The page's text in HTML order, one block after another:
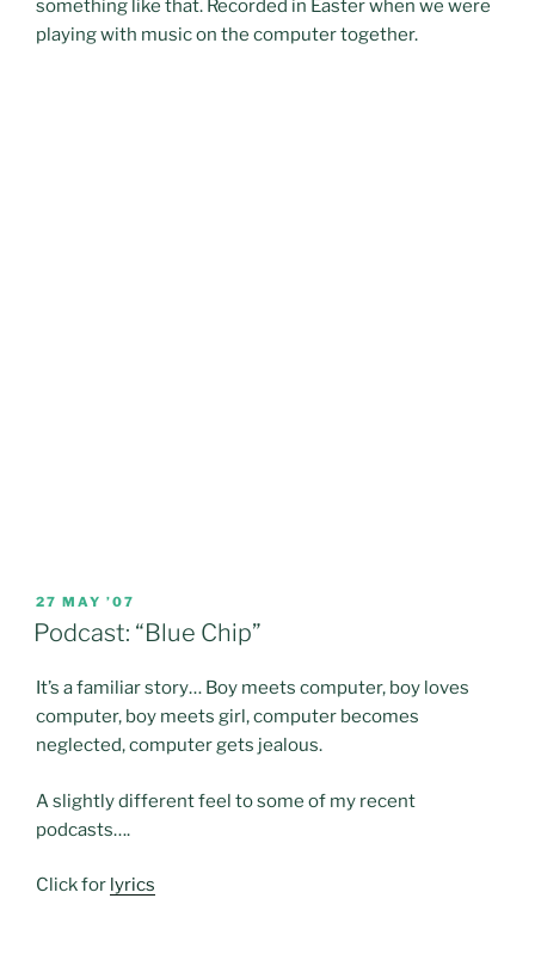
something like that. Recorded in Easter when we were
playing with music on the computer together.
POSTED
ON
27 MAY ’07
Podcast: “Blue Chip”
It’s a familiar story… Boy meets computer, boy loves
computer, boy meets girl, computer becomes
neglected, computer gets jealous.
A slightly different feel to some of my recent
podcasts….
Click for lyrics